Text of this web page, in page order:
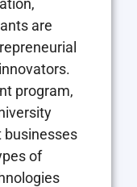
are
program,
businesses
of